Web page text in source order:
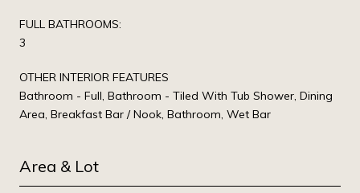
FULL BATHROOMS:
3
OTHER INTERIOR FEATURES
Bathroom - Full, Bathroom - Tiled With Tub Shower, Dining
Area, Breakfast Bar / Nook, Bathroom, Wet Bar
Area & Lot